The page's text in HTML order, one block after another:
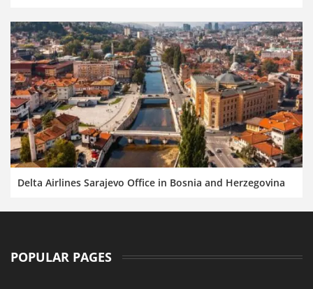
Delta Airlines Sarajevo Office in Bosnia and Herzegovina
POPULAR PAGES